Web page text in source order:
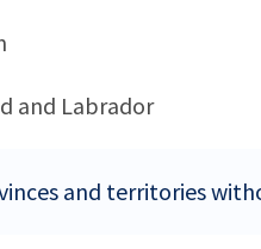
and Labrador
and territories